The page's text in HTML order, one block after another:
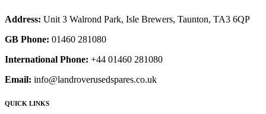
Address: Unit 3 Walrond Park, Isle Brewers, Taunton, TA3 6QP
GB Phone: 01460 281080
International Phone: +44 01460 281080
Email: info@landroverusedspares.co.uk
QUICK LINKS